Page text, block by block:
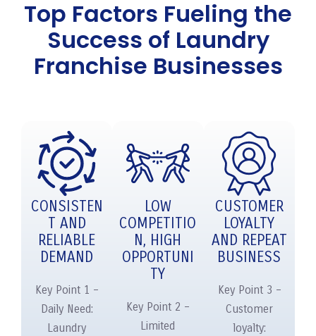
Top Factors Fueling the
Success of Laundry
Franchise Businesses
CONSISTEN
T AND
RELIABLE
DEMAND
Key Point 1 –
Daily Need:
Laundry
LOW
COMPETITIO
N, HIGH
OPPORTUNI
TY
Key Point 2 –
Limited
CUSTOMER
LOYALTY
AND REPEAT
BUSINESS
Key Point 3 –
Customer
loyalty: